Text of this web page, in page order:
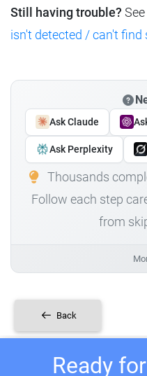
Still having trouble?
isn't detected / can't find
Ask Claude
Ask Perplexity
Thousands
Follow each step
from
Back
Ready